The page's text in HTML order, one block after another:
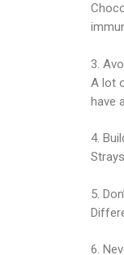
3.
A lot
have
4.
5.
6.